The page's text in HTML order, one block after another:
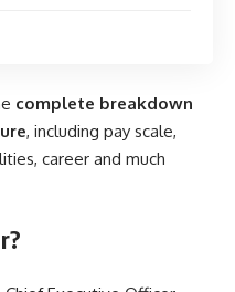
complete breakdown
, including pay scale,
career and much